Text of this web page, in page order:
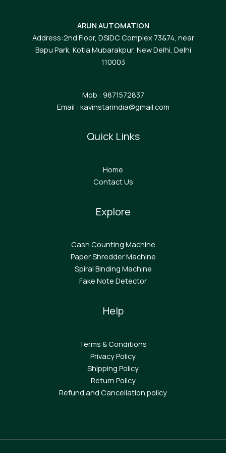
ARUN AUTOMATION
Address:2nd Floor, DSIDC Complex 73&74, near
Bapu Park, Kotla Mubarakpur, New Delhi, Delhi
110003
Mob : 9871572837
Email : kavinstarindia@gmail.com
Quick Links
Home
Contact Us
Explore
Cash Counting Machine
Paper Shredder Machine
Spiral Binding Machine
Fake Note Detector
Help
Terms & Conditions
Privacy Policy
Shipping Policy
Return Policy
Refund and Cancellation policy